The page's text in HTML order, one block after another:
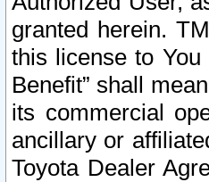
granted herein.
this license to
Benefit” shall
its commercial
ancillary or
Toyota Dealer